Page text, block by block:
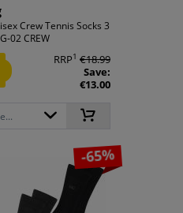
Crew Tennis Socks 3
02 CREW
RRP1 €18.99
Save:
€13.00
-65%